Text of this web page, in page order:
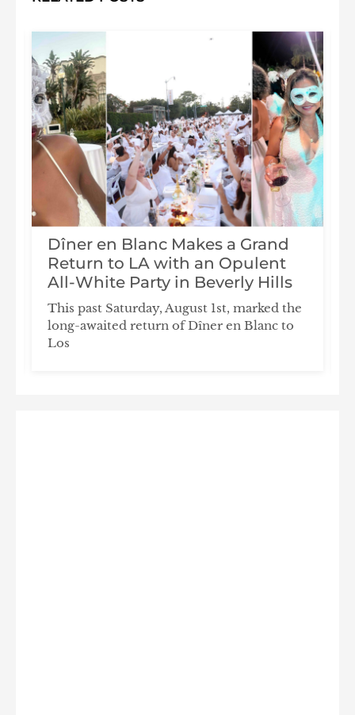
Dîner en Blanc Makes a Grand
Return to LA with an Opulent
All-White Party in Beverly Hills
This past Saturday, August 1st, marked the
long-awaited return of Dîner en Blanc to
Los